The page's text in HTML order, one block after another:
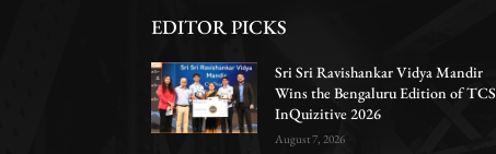
EDITOR PICKS
Sri Sri Ravishankar Vidya Mandir
Wins the Bengaluru Edition of TCS
InQuizitive 2026
August 7, 2026